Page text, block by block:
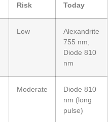
Risk
Today
Low
Alexandrite
755 nm,
Diode 810
nm
Moderate
Diode 810
nm (long
pulse)